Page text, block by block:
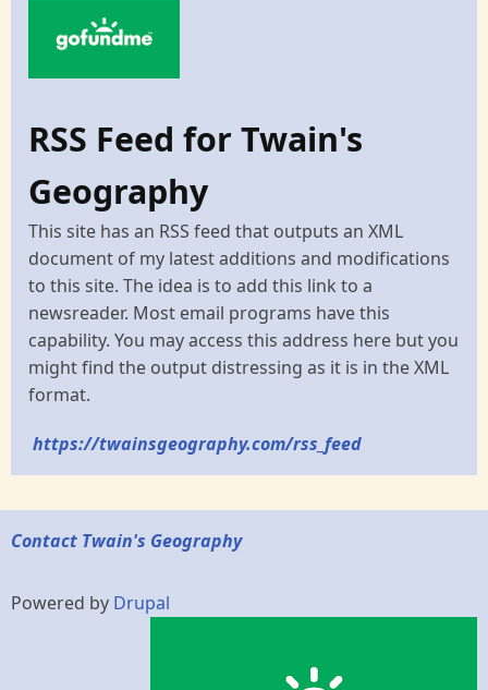
RSS Feed for Twain's
Geography
This site has an RSS feed that outputs an XML
document of my latest additions and modifications
to this site. The idea is to add this link to a
newsreader. Most email programs have this
capability. You may access this address here but you
might find the output distressing as it is in the XML
format.
https://twainsgeography.com/rss_feed
Contact Twain's Geography
Powered by Drupal